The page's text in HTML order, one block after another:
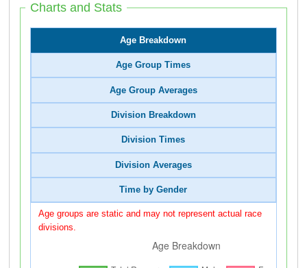
Charts and Stats
Age Breakdown
Age Group Times
Age Group Averages
Division Breakdown
Division Times
Division Averages
Time by Gender
Age groups are static and may not represent actual race
divisions.